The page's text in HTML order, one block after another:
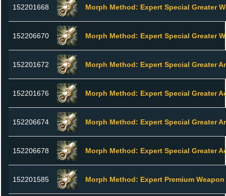
152201668 Morph Method: Expert Special Greater
152206670 Morph Method: Expert Special Greater
152201672 Morph Method: Expert Special Greater
152201676 Morph Method: Expert Special Greater
152206674 Morph Method: Expert Special Greater
152206678 Morph Method: Expert Special Greater
152201585 Morph Method: Expert Premium